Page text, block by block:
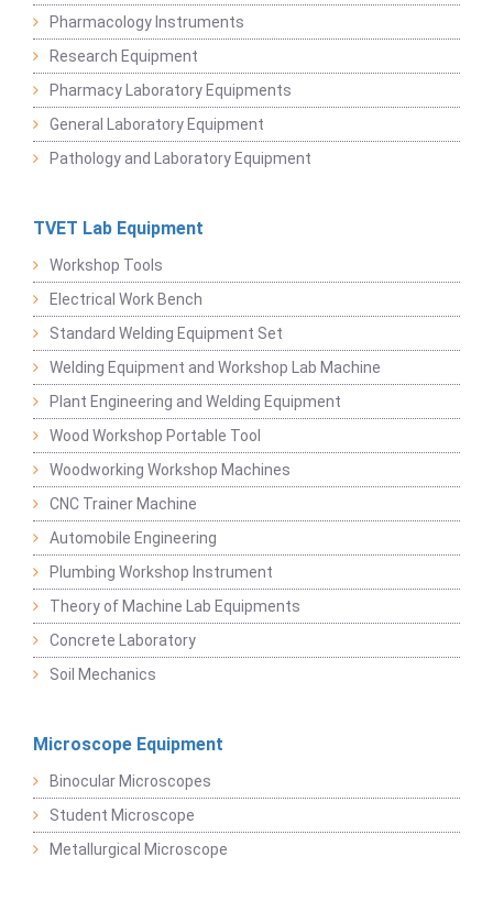
Pharmacology Instruments
Research Equipment
Pharmacy Laboratory Equipments
General Laboratory Equipment
Pathology and Laboratory Equipment
TVET Lab Equipment
Workshop Tools
Electrical Work Bench
Standard Welding Equipment Set
Welding Equipment and Workshop Lab Machine
Plant Engineering and Welding Equipment
Wood Workshop Portable Tool
Woodworking Workshop Machines
CNC Trainer Machine
Automobile Engineering
Plumbing Workshop Instrument
Theory of Machine Lab Equipments
Concrete Laboratory
Soil Mechanics
Microscope Equipment
Binocular Microscopes
Student Microscope
Metallurgical Microscope